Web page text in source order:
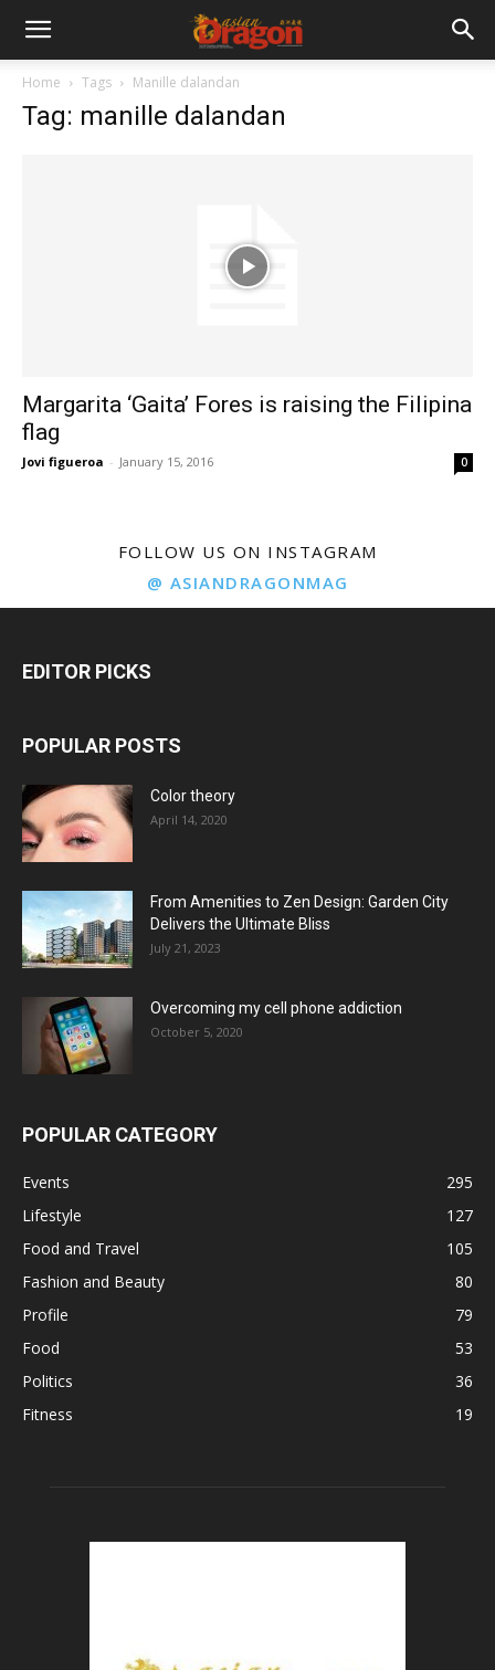
Home Tags Manille dalandan
Tag: manille dalandan
Margarita ‘Gaita’ Fores is raising the Filipina
flag
Jovi figueroa - January 15, 2016 0
FOLLOW US ON INSTAGRAM
@ ASIANDRAGONMAG
EDITOR PICKS
POPULAR POSTS
Color theory
April 14, 2020
From Amenities to Zen Design: Garden City
Delivers the Ultimate Bliss
July 21, 2023
Overcoming my cell phone addiction
October 5, 2020
POPULAR CATEGORY
Events
295
Lifestyle
127
Food and Travel
105
Fashion and Beauty
80
Profile
79
Food
53
Politics
36
Fitness
19